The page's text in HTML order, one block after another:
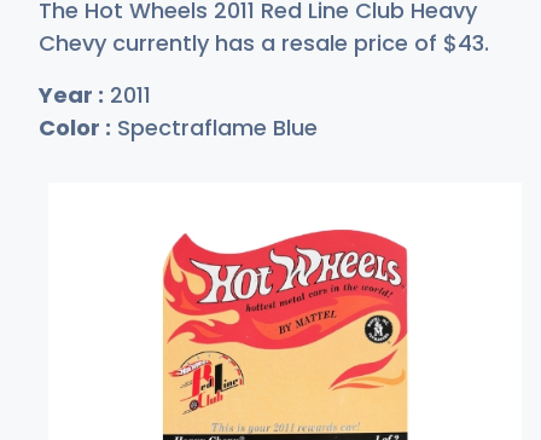
The Hot Wheels 2011 Red Line Club Heavy
Chevy currently has a resale price of $43.
Year : 2011
Color : Spectraflame Blue